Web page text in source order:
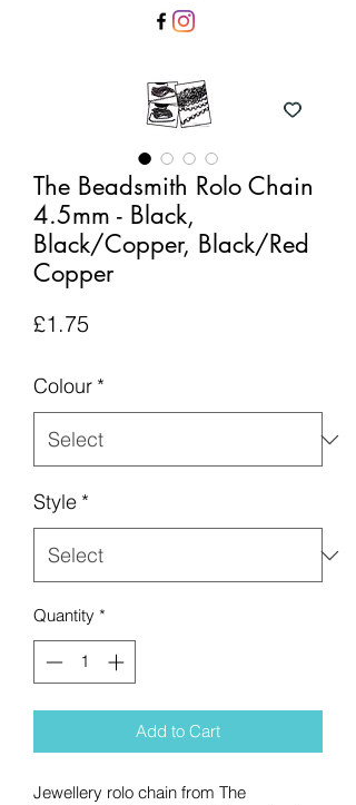
The Beadsmith Rolo Chain
4.5mm - Black,
Black/Copper, Black/Red
Copper
£1.75Price
Colour *
Style *
Quantity *
Add to Cart
Jewellery rolo chain from The